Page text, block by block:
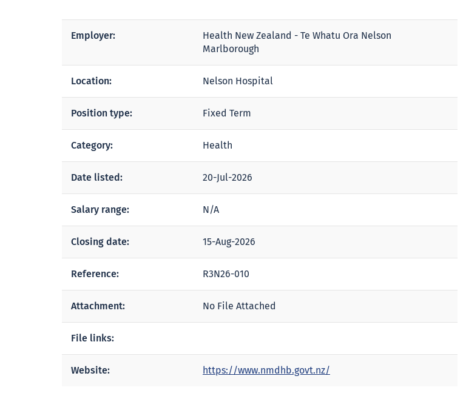
Employer:
Health New Zealand - Te Whatu Ora Nelson
Marlborough
Location: Nelson Hospital
Position type: Fixed Term
Category: Health
Date listed: 20-Jul-2026
Salary range: N/A
Closing date: 15-Aug-2026
Reference: R3N26-010
Attachment: No File Attached
File links:
Website: https://www.nmdhb.govt.nz/